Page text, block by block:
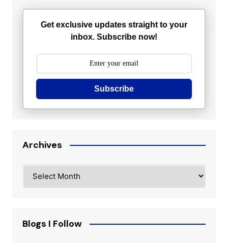
Get exclusive updates straight to your
inbox. Subscribe now!
Subscribe
Archives
Blogs I Follow